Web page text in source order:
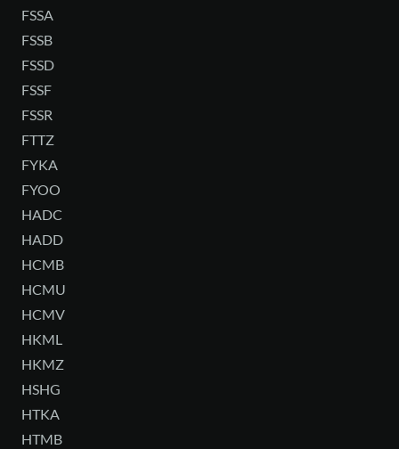
FSSA
FSSB
FSSD
FSSF
FSSR
FTTZ
FYKA
FYOO
HADC
HADD
HCMB
HCMU
HCMV
HKML
HKMZ
HSHG
HTKA
HTMB